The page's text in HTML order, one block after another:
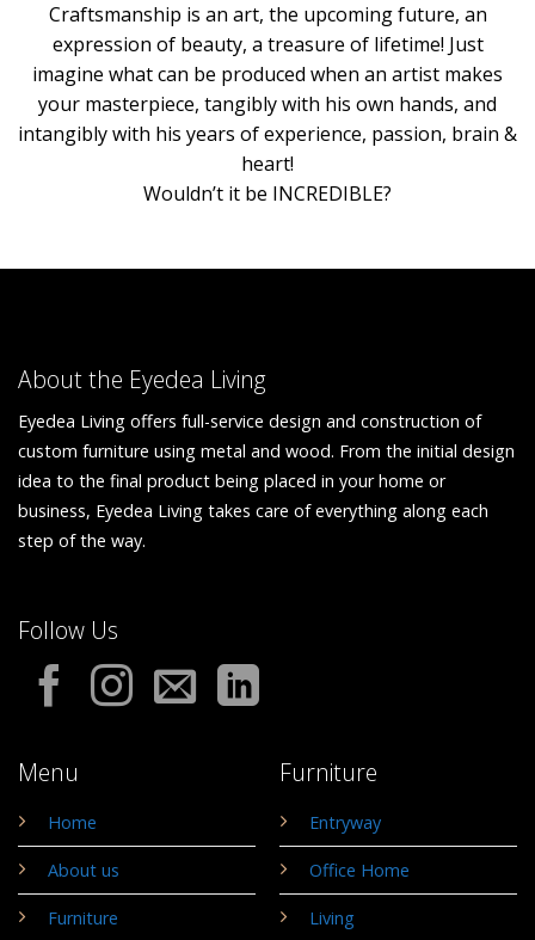
Craftsmanship is an art, the upcoming future, an
expression of beauty, a treasure of lifetime! Just
imagine what can be produced when an artist makes
your masterpiece, tangibly with his own hands, and
intangibly with his years of experience, passion, brain &
heart!
Wouldn’t it be INCREDIBLE?
About the Eyedea Living
Eyedea Living offers full-service design and construction of
custom furniture using metal and wood. From the initial design
idea to the final product being placed in your home or
business, Eyedea Living takes care of everything along each
step of the way.
Menu
Home
About us
Furniture
Furniture
Entryway
Office Home
Living
Follow Us